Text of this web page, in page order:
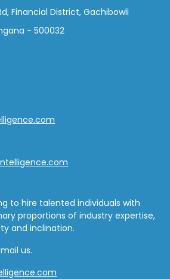
Financial District, Gachibowli
- 500032
to hire talented individuals with
proportions of industry expertise,
and inclination.
us.